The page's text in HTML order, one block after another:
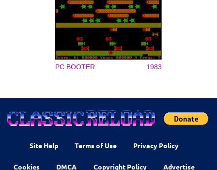
PC BOOTER 1983
Site Help Terms of Use Privacy Policy
Cookies DMCA Copyright Policy Advertise